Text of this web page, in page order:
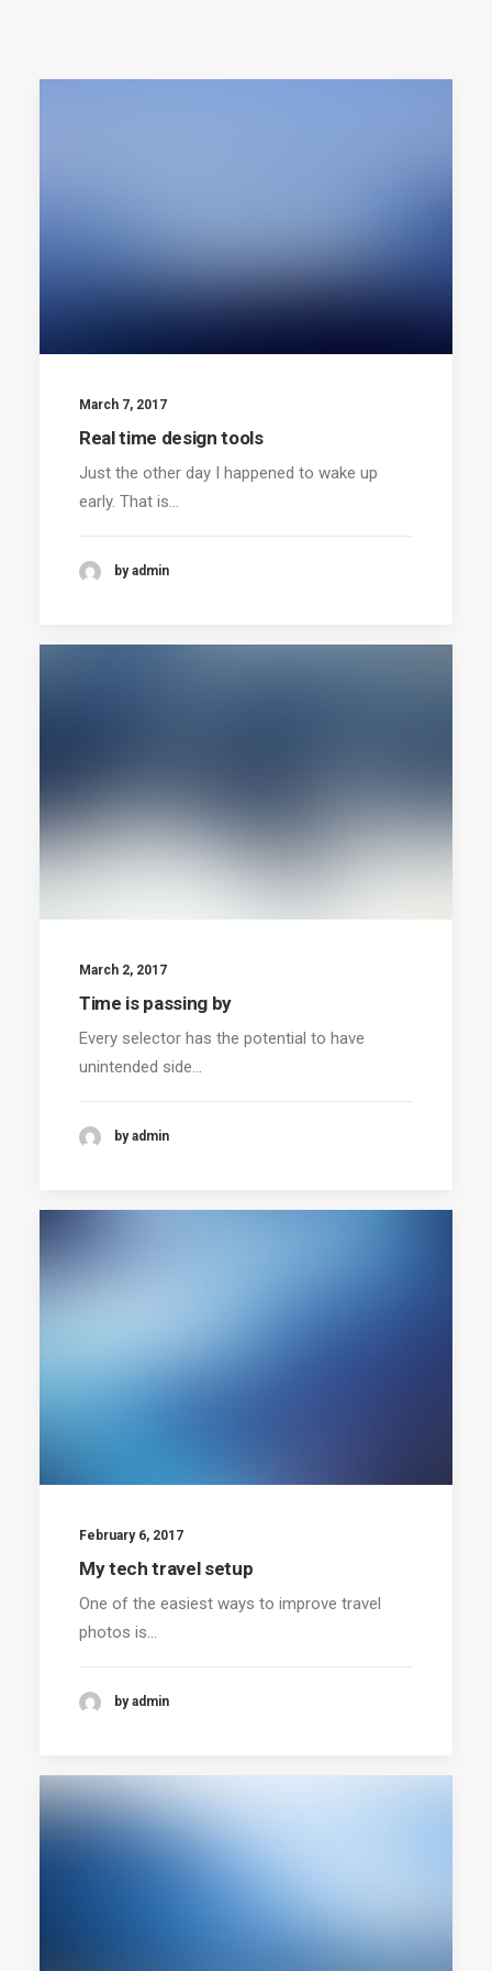
March 7, 2017
Real time design tools
Just the other day I happened to wake up
early. That is…
by admin
March 2, 2017
Time is passing by
Every selector has the potential to have
unintended side…
by admin
February 6, 2017
My tech travel setup
One of the easiest ways to improve travel
photos is…
by admin